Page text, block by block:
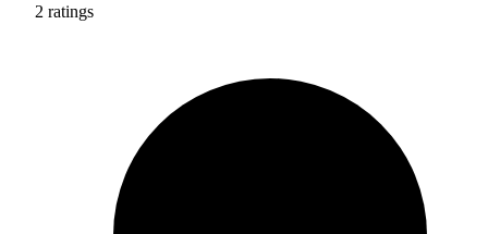
2 ratings